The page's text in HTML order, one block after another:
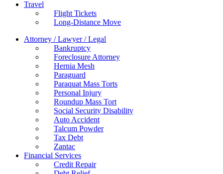
Travel
Flight Tickets
Long-Distance Move
Attorney / Lawyer / Legal
Bankruptcy
Foreclosure Attorney
Hernia Mesh
Paraguard
Paraquat Mass Torts
Personal Injury
Roundup Mass Tort
Social Security Disability
Auto Accident
Talcum Powder
Tax Debt
Zantac
Financial Services
Credit Repair